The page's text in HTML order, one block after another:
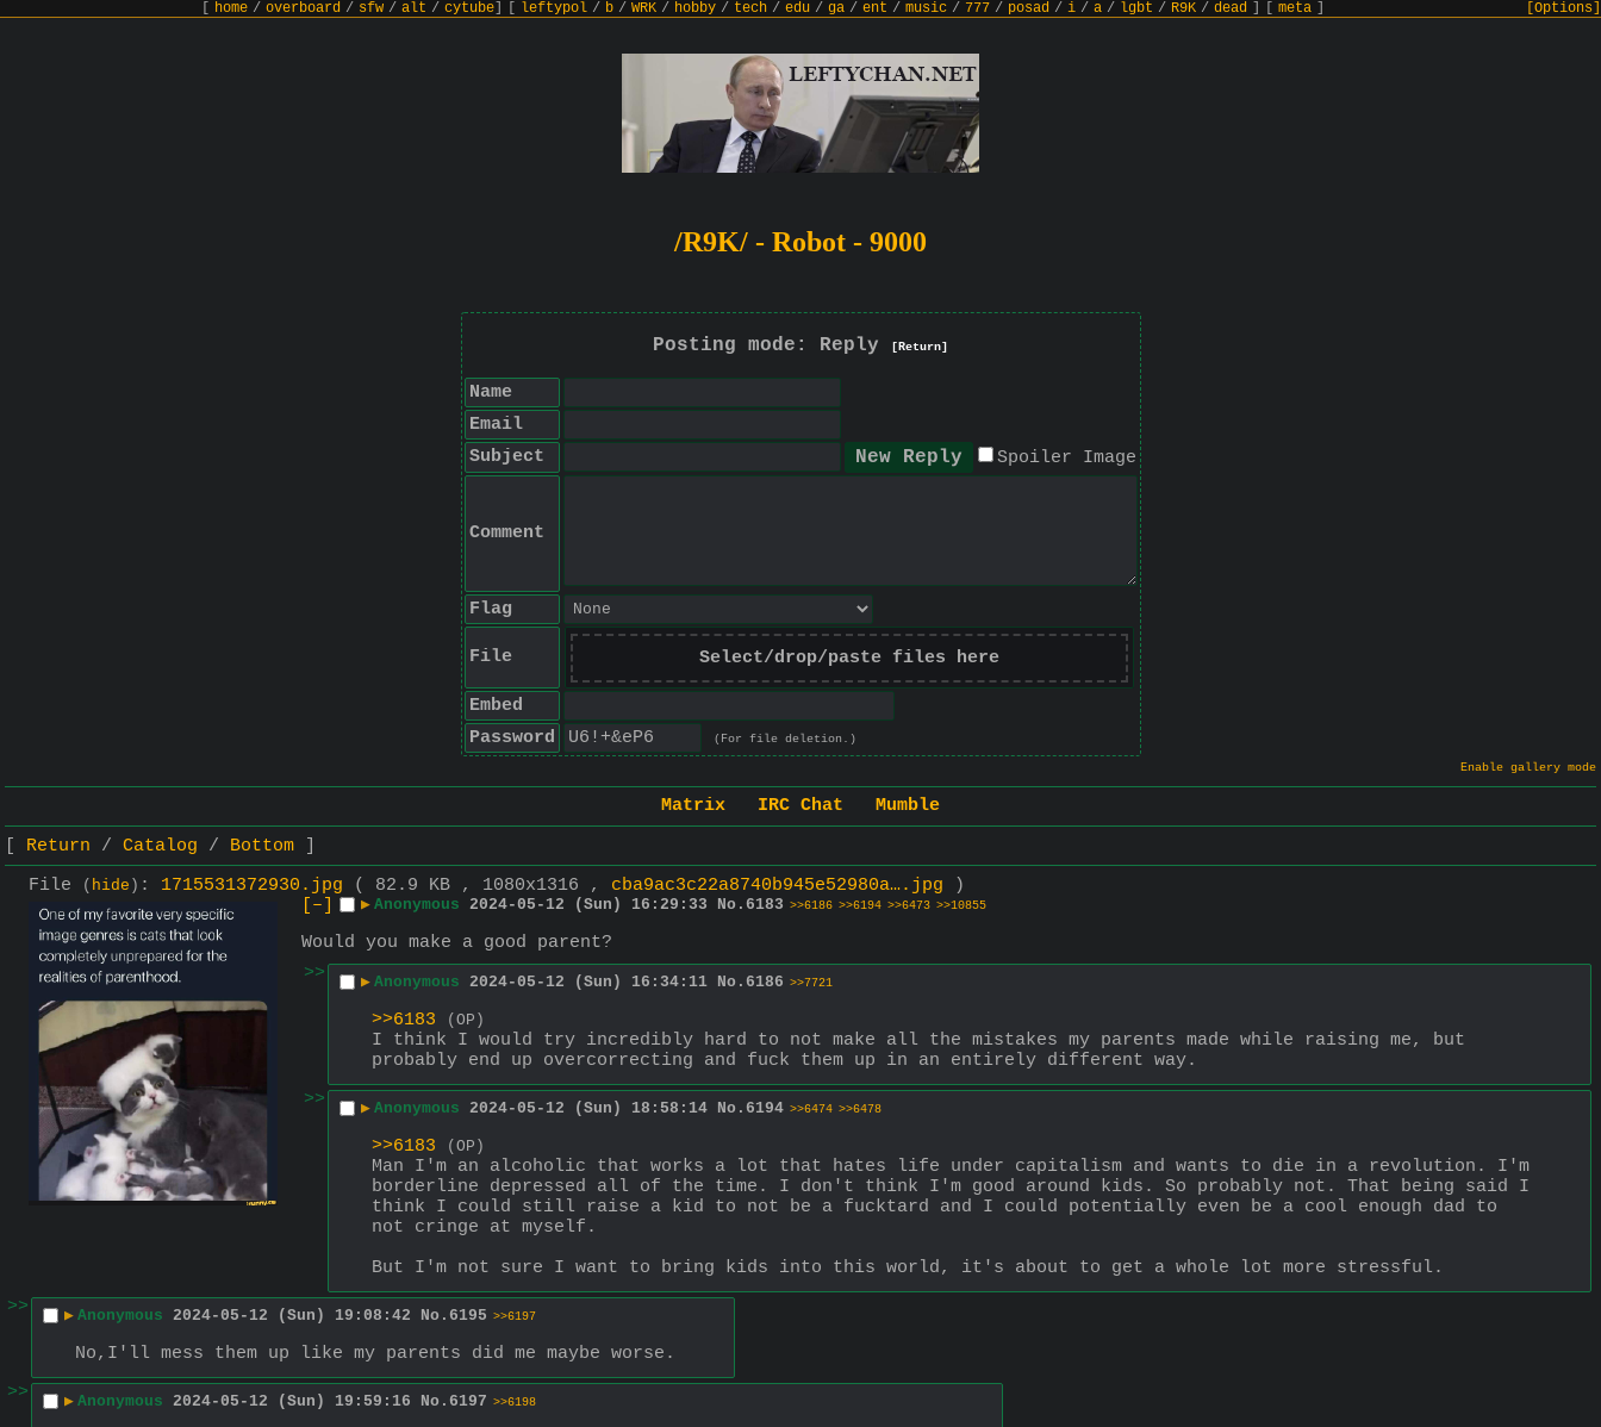
home / overboard / sfw / alt / cytube leftypol / b / WRK / hobby / tech / edu / ga / ent / music / 777 / posad / i / a / lgbt / R9K / dead meta [Options]
/R9K/ - Robot - 9000
Posting mode: Reply [Return]
Name
Email
Subject
Spoiler Image
Comment
Flag
File Select/drop/paste files here
Embed
Password
(For file deletion.)
Enable gallery mode
Matrix IRC Chat
Mumble
Return
Catalog
Bottom
File
( hide ) : 1715531372930.jpg ( 82.9 KB , 1080x1316 , cba9ac3c22a8740b945e52980a….jpg )
[–]
▶ Anonymous 2024-05-12 (Sun) 16:29:33 No. 6183 >>6186 >>6194 >>6473 >>10855
Would you make a good parent?
>>
▶ Anonymous 2024-05-12 (Sun) 16:34:11 No. 6186 >>7721
>>6183 (OP)
I think I would try incredibly hard to not make all the mistakes my parents made while raising me, but
probably end up overcorrecting and fuck them up in an entirely different way.
>>
▶ Anonymous 2024-05-12 (Sun) 18:58:14 No. 6194 >>6474 >>6478
>>6183 (OP)
Man I'm an alcoholic that works a lot that hates life under capitalism and wants to die in a revolution. I'm
borderline depressed all of the time. I don't think I'm good around kids. So probably not. That being said I
think I could still raise a kid to not be a fucktard and I could potentially even be a cool enough dad to
not cringe at myself.
But I'm not sure I want to bring kids into this world, it's about to get a whole lot more stressful.
>>
▶ Anonymous 2024-05-12 (Sun) 19:08:42 No. 6195 >>6197
No,I'll mess them up like my parents did me maybe worse.
>>
▶ Anonymous 2024-05-12 (Sun) 19:59:16 No. 6197 >>6198